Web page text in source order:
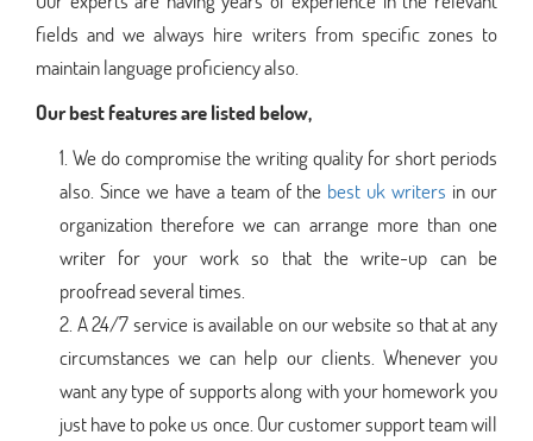
fields and we always hire writers from specific zones to
maintain language proficiency also.
Our best features are listed below,
We do compromise the writing quality for short periods
also. Since we have a team of the best uk writers in our
organization therefore we can arrange more than one
writer for your work so that the write-up can be
proofread several times.
A 24/7 service is available on our website so that at any
circumstances we can help our clients. Whenever you
want any type of supports along with your homework you
just have to poke us once. Our customer support team will